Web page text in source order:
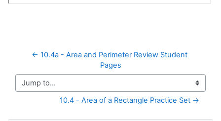
← 10.4a - Area and Perimeter Review Student
Pages
Jump to...
10.4 - Area of a Rectangle Practice Set →